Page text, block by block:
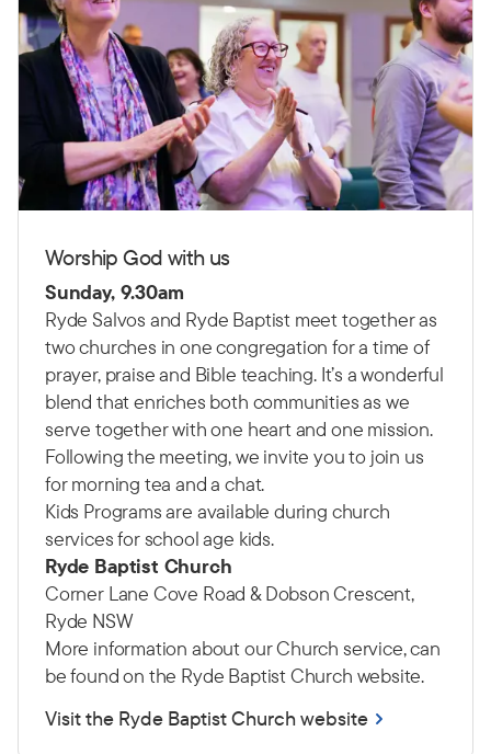
Worship God with us
Sunday, 9.30am
Ryde Salvos and Ryde Baptist meet together as
two churches in one congregation for a time of
prayer, praise and Bible teaching.It’s a wonderful
blend that enriches both communities as we
serve together with one heart and one mission.
Following the meeting, we invite you to join us
for morning tea and a chat.
Kids Programs are available during church
services for school age kids.
Ryde Baptist Church
Corner Lane Cove Road & Dobson Crescent,
Ryde NSW
More information about our Church service, can
be found on the Ryde Baptist Church website.
Visit the Ryde Baptist Church website